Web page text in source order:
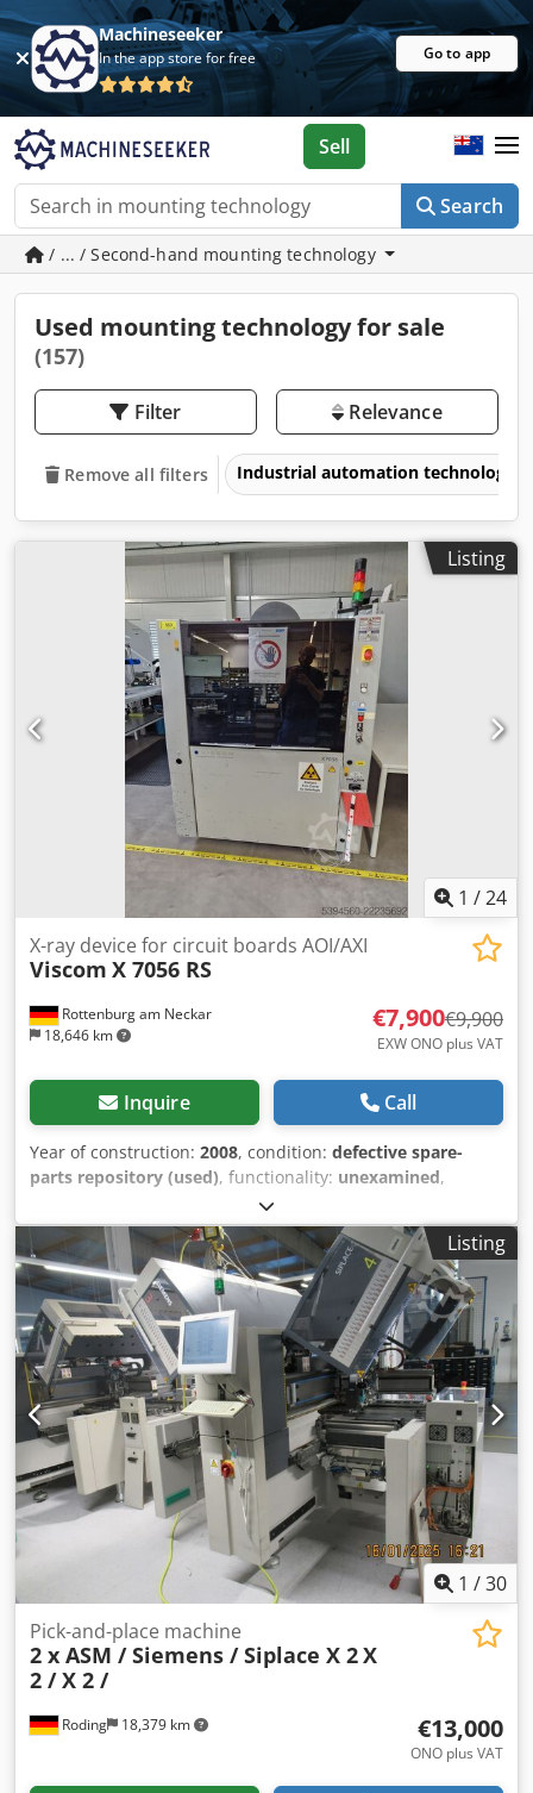
Machineseeker
In the app store for free Go to app
Search
Sell
/ ... / Second-hand mounting technology
Used mounting technology for sale
(157)
Filter Relevance
Remove all filters Industrial automation technology
Listing
1 /24
Rottenburg am Neckar
18,646 km
X-ray device for circuit boards AOI/AXI
Viscom X 7056 RS
€7,900€9,900
EXW ONO plus VAT
Inquire Call
Year of construction: 2008, condition: defective spare-
parts repository (used), functionality: unexamined,
, number of previous owners:
noise level:69 dB, machine/vehicle number:070523,
Current operating hours of the tube: unknown Chodpfx
Apszhwvpobea Maximum PCB width: 450 mm x 400 mm
Inline X-ray imaging + AOI History from the previous owner
is available We acquired the machine as "functional," but
it was likely used as a source of spare parts by the
previous owner. Therefore, it cannot be guaranteed that
all components are present. We have never put the
machine into operation and cannot provide any
information about its condition during operation. You are
welcome to inspect the machine in 72108 Rottenburg and
form your own opinion. Since we are selling the machine
as defective/in need of repair, the goods are sold with the
exclusion of any warranty and any liability for defects.
Listing
1 /30
Roding 18,379 km
Pick-and-place machine
2 x ASM / Siemens / Siplace X 2X
2 / X 2 /
€13,000
ONO plus VAT